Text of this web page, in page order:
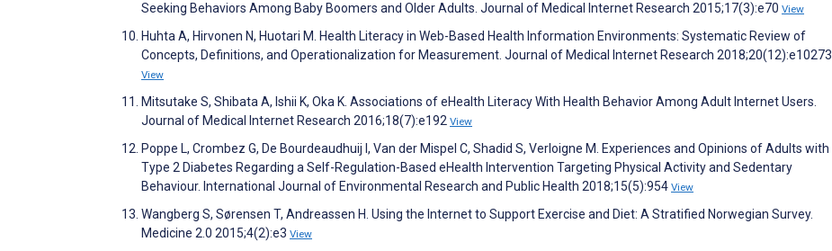
Seeking Behaviors Among Baby Boomers and Older Adults. Journal of Medical Internet Research 2015;17(3):e70 View
Huhta A, Hirvonen N, Huotari M. Health Literacy in Web-Based Health Information Environments: Systematic Review of
Concepts, Definitions, and Operationalization for Measurement. Journal of Medical Internet Research 2018;20(12):e10273
View
Mitsutake S, Shibata A, Ishii K, Oka K. Associations of eHealth Literacy With Health Behavior Among Adult Internet Users.
Journal of Medical Internet Research 2016;18(7):e192 View
Poppe L, Crombez G, De Bourdeaudhuij I, Van der Mispel C, Shadid S, Verloigne M. Experiences and Opinions of Adults with
Type 2 Diabetes Regarding a Self-Regulation-Based eHealth Intervention Targeting Physical Activity and Sedentary
Behaviour. International Journal of Environmental Research and Public Health 2018;15(5):954 View
Wangberg S, Sørensen T, Andreassen H. Using the Internet to Support Exercise and Diet: A Stratified Norwegian Survey.
Medicine 2.0 2015;4(2):e3 View